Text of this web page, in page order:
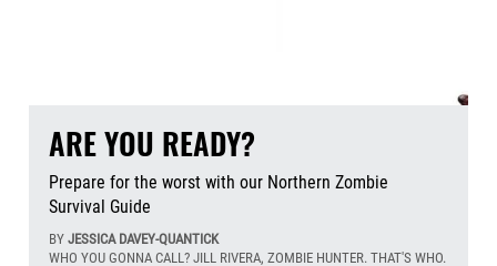
ARE YOU READY?
Prepare for the worst with our Northern Zombie
Survival Guide
BY JESSICA DAVEY-QUANTICK
WHO YOU GONNA CALL? JILL RIVERA, ZOMBIE HUNTER. THAT'S WHO.